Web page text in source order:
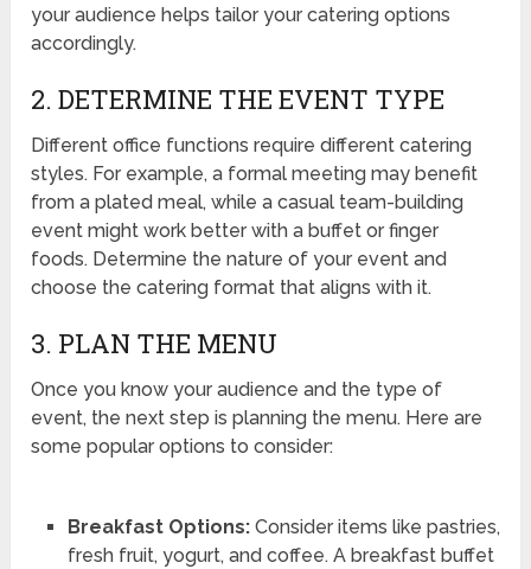
your audience helps tailor your catering options
accordingly.
2. DETERMINE THE EVENT TYPE
Different office functions require different catering
styles. For example, a formal meeting may benefit
from a plated meal, while a casual team-building
event might work better with a buffet or finger
foods. Determine the nature of your event and
choose the catering format that aligns with it.
3. PLAN THE MENU
Once you know your audience and the type of
event, the next step is planning the menu. Here are
some popular options to consider:
Breakfast Options:Consider items like pastries,
fresh fruit, yogurt, and coffee. A breakfast buffet